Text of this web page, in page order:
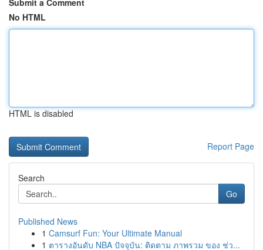
Submit a Comment
No HTML
HTML is disabled
Report Page
Search
Go
Published News
1 Camsurf Fun: Your Ultimate Manual
1 ตารางอันดับ NBA ปัจจุบัน: ติดตาม ภาพรวม ของ ช่ว...